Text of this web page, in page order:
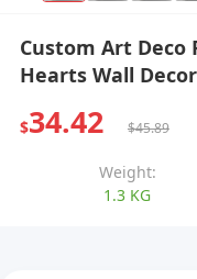
Custom Art
Hearts Wall
$34.42 $45.89
Weight:
1.3 KG